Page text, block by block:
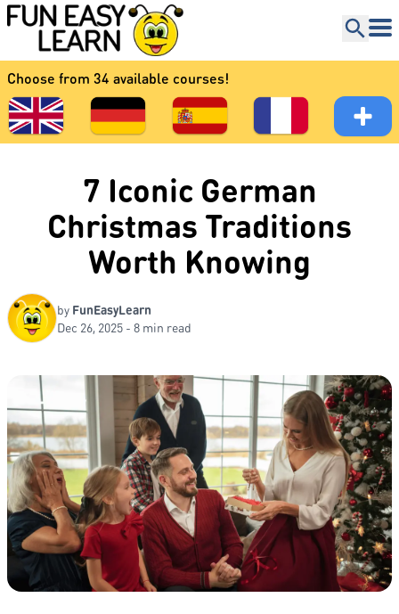
Choose from 34 available courses!
7 Iconic German
Christmas Traditions
Worth Knowing
by FunEasyLearn
Dec 26, 2025 - 8 min read